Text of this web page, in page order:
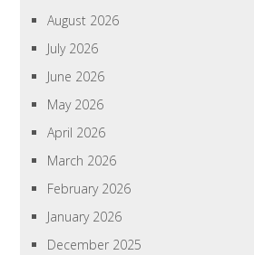
August 2026
July 2026
June 2026
May 2026
April 2026
March 2026
February 2026
January 2026
December 2025